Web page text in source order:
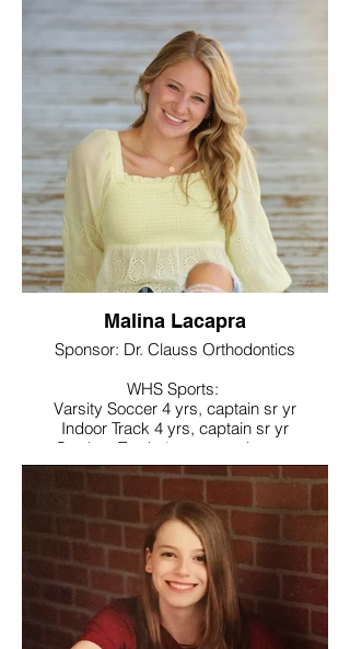
Noteworthy:
Member of National Honor Society, World
Language Honor Society,
Honorable Mention All-SWC team Jr and
Sr year
College / Intended Major: Sacred Heart
University and major in Physician Therapy
Malina Lacapra
Sponsor: Dr. Clauss Orthodontics
WHS Sports:
Varsity Soccer 4 yrs, captain sr yr
Indoor Track 4 yrs, captain sr yr
Outdoor Track 4 yrs, captain sr yr
Noteworthy:
Soccer – All Iron Soph yr, All NVL Jr and Sr
yr
Indoor Track – All NVL Jr year
Outdoor Track – All NVL Soph and Jr
years
National Honor Society, World Language
Honor Society